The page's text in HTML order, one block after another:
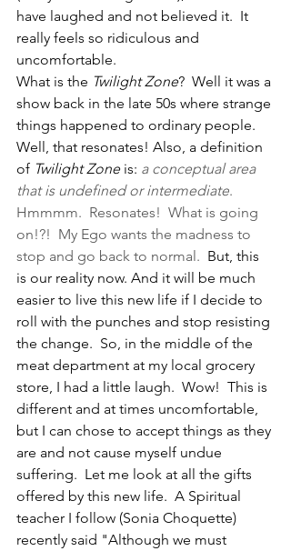
have laughed and not believed it.  It
really feels so ridiculous and
uncomfortable.
What is the Twilight Zone?  Well it was a
show back in the late 50s where strange
things happened to ordinary people.
Well, that resonates! Also, a definition
of Twilight Zone is: a conceptual area
that is undefined or intermediate.
Hmmmm.  Resonates!  What is going
on!?!  My Ego wants the madness to
stop and go back to normal. But, this
is our reality now. And it will be much
easier to live this new life if I decide to
roll with the punches and stop resisting
the change.  So, in the middle of the
meat department at my local grocery
store, I had a little laugh.  Wow!  This is
different and at times uncomfortable,
but I can chose to accept things as they
are and not cause myself undue
suffering.  Let me look at all the gifts
offered by this new life.  A Spiritual
teacher I follow (Sonia Choquette)
recently said "Although we must